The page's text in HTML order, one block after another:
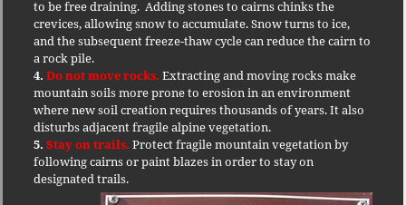
to be free draining. Adding stones to cairns chinks the
crevices, allowing snow to accumulate. Snow turns to ice,
and the subsequent freeze-thaw cycle can reduce the cairn to
a rock pile.
4. Do not move rocks. Extracting and moving rocks make
mountain soils more prone to erosion in an environment
where new soil creation requires thousands of years. It also
disturbs adjacent fragile alpine vegetation.
5. Stay on trails. Protect fragile mountain vegetation by
following cairns or paint blazes in order to stay on
designated trails.